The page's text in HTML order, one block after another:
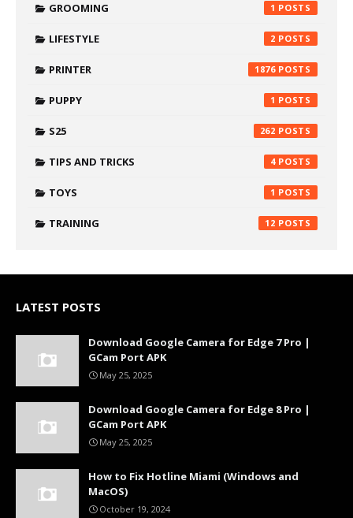
GROOMING 1
LIFESTYLE 2
PRINTER 1876
PUPPY 1
S25 262
TIPS AND TRICKS 4
TOYS 1
TRAINING 12
LATEST POSTS
Download Google Camera for Edge 7 Pro |
GCam Port APK
May 25, 2025
Download Google Camera for Edge 8 Pro |
GCam Port APK
May 25, 2025
How to Fix Hotline Miami (Windows and
MacOS)
October 19, 2024